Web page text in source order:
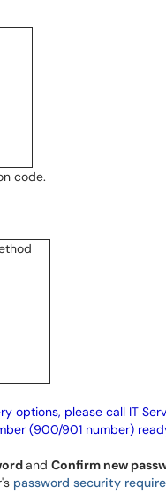
code.
options, please call IT
(900/901 number)
and Confirm new
password security